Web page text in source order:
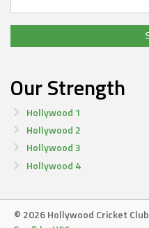
Our Strength
Hollywood 1
Hollywood 2
Hollywood 3
Hollywood 4
© 2026 Hollywood Cricket Club